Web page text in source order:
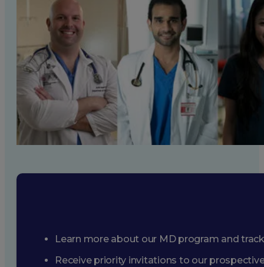
Learn more about our MD program and
Receive priority invitations to our